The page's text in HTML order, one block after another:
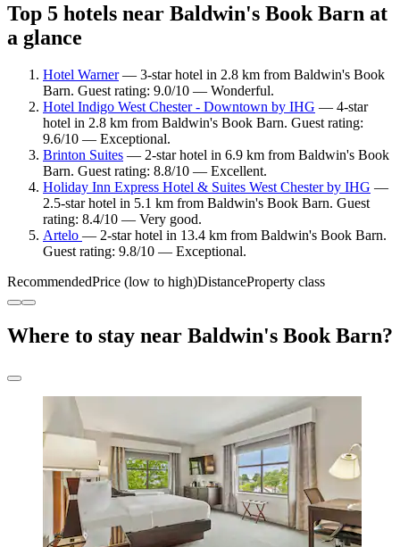
Top 5 hotels near Baldwin's Book Barn at
a glance
Hotel Warner— 3-star hotel in 2.8 km from Baldwin's Book
Barn. Guest rating: 9.0/10 — Wonderful.
Hotel Indigo West Chester - Downtown by IHG — 4-star
hotel in 2.8 km from Baldwin's Book Barn. Guest rating:
9.6/10 — Exceptional.
Brinton Suites — 2-star hotel in 6.9 km from Baldwin's Book
Barn. Guest rating: 8.8/10 — Excellent.
Holiday Inn Express Hotel & Suites West Chester by IHG —
2.5-star hotel in 5.1 km from Baldwin's Book Barn. Guest
rating: 8.4/10 — Very good.
Artelo — 2-star hotel in 13.4 km from Baldwin's Book Barn.
Guest rating: 9.8/10 — Exceptional.
RecommendedPrice (low to high)DistanceProperty class
Where to stay near Baldwin's Book Barn?